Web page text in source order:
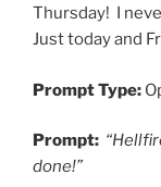
Thursday! I
Just today and
Prompt Type:
Prompt:
done!”